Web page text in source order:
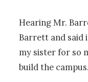
Hearing Mr.
Barrett and said
my sister for so
build the